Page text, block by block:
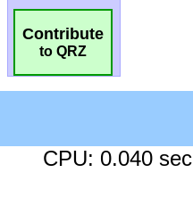
Contribute
to QRZ
CPU: 0.040